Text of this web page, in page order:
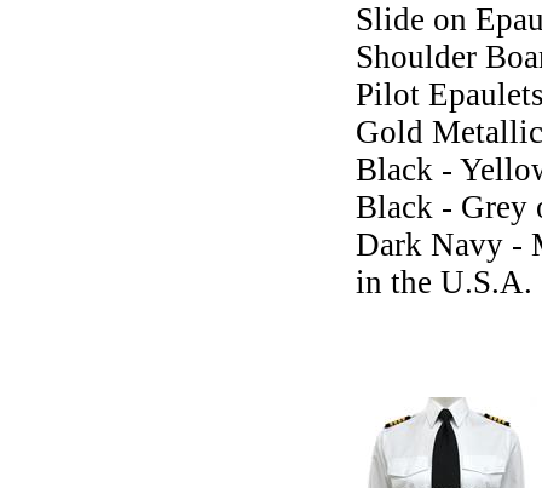
Slide on
Shoulder
Pilot
Gold
Black -
Black - Grey
Dark Navy -
in the U.S.A.